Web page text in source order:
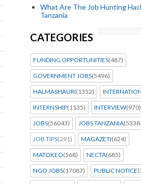
What Are The Job Hunting
Tanzania
CATEGORIES
FUNDING OPPORTUNITIES(487)
GOVERNMENT JOBS(5496)
HALMASHAURI(1352)
INTERNSHIP(1135) INTERVIEW(970)
JOBS(56043) JOBS TANZANIA
JOB TIPS(291) MAGAZETI(624)
MATOKEO(568) NECTA(685)
NGO JOBS(17087) PUBLIC NOTICE